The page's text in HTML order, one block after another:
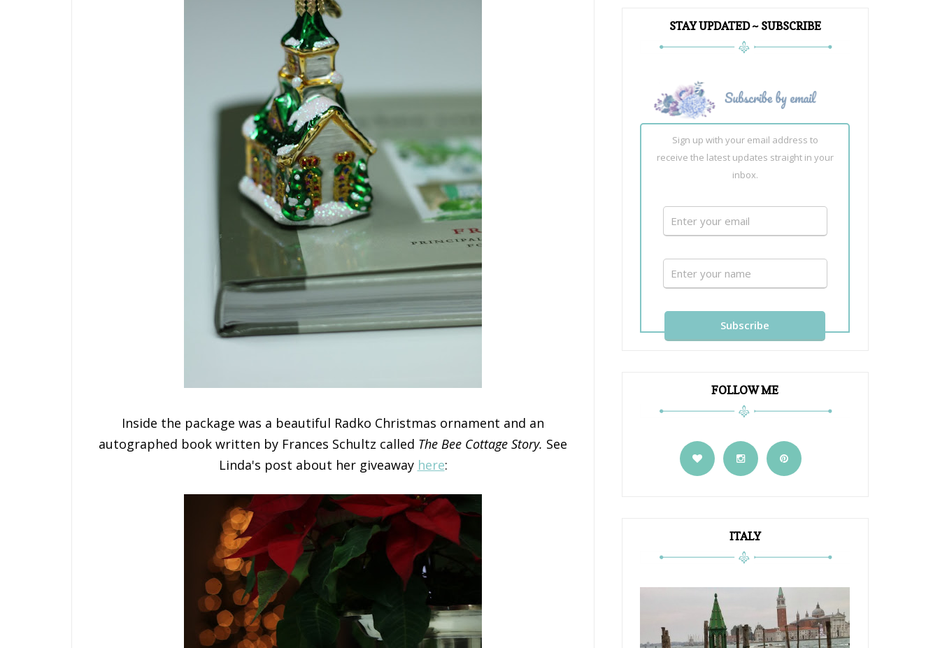
Inside the package was a beautiful Radko Christmas ornament and an
autographed book written by Frances Schultz called The Bee Cottage Story. See
Linda's post about her giveaway here:
STAY UPDATED ~ SUBSCRIBE
Sign up with your email address to
receive the latest updates straight in your
inbox.
FOLLOW ME
ITALY